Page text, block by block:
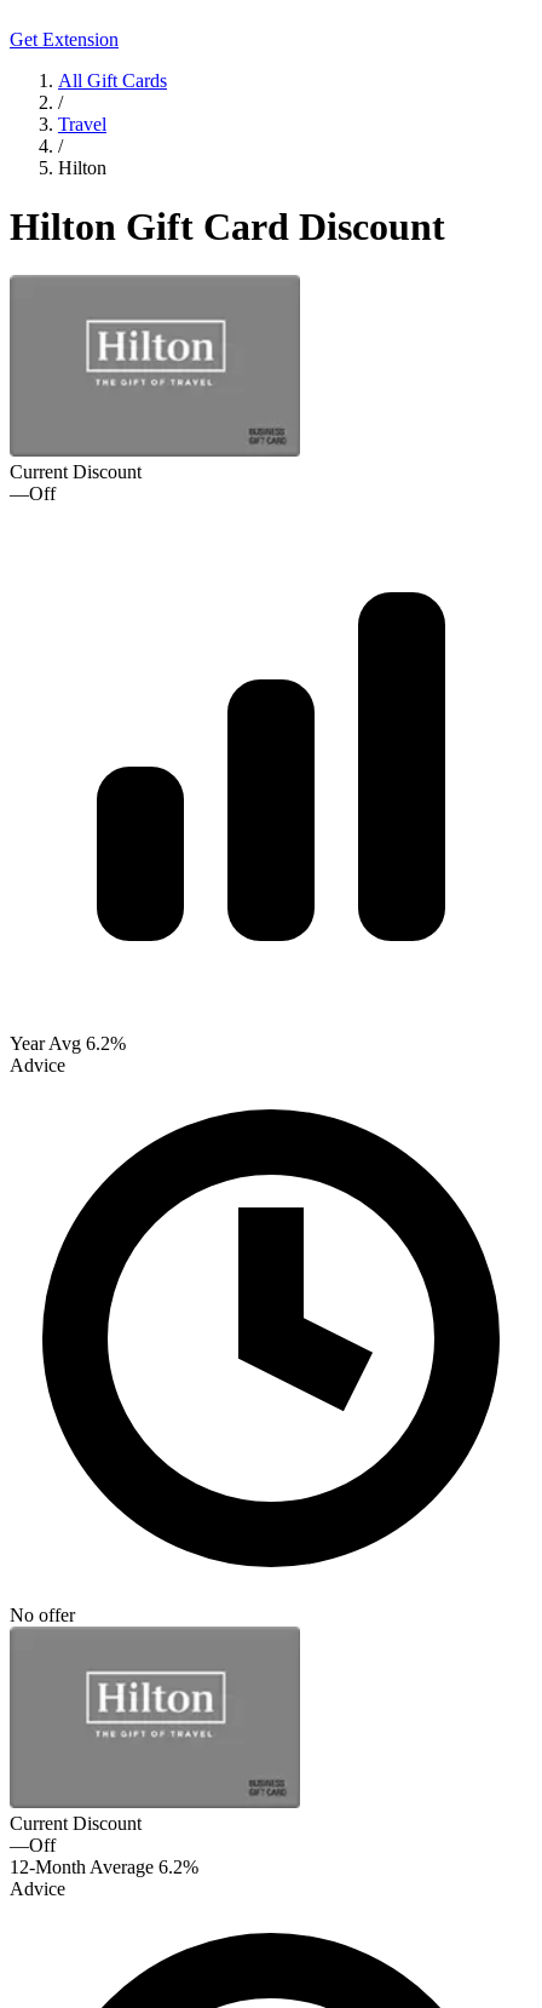
Get Extension
All Gift Cards
/
Travel
/
Hilton
Hilton Gift Card Discount
Current Discount
—Off
Year Avg 6.2%
Advice
No offer
Current Discount
—Off
12-Month Average 6.2%
Advice